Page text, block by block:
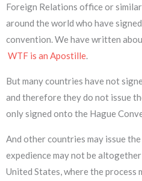
Foreign Relations office or
around the world who have
convention. We have written
WTF is an Apostille
But many countries have not
and therefore they do not issue
only signed onto the Hague
And other countries may issue
expedience may not be
United States, where the process